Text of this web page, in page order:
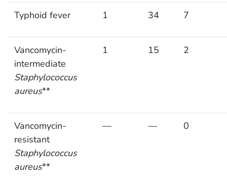
Typhoid fever 1 34 7
Vancomycin-
intermediate
Staphylococcus
aureus**
1 15 2
Vancomycin-
resistant
Staphylococcus
aureus**
— — 0